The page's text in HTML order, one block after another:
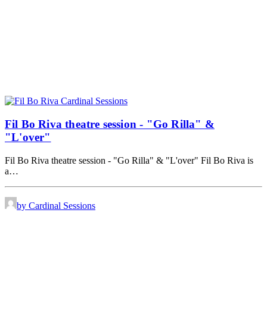
Fil Bo Riva theatre session - "Go Rilla" &
"L'over"
Fil Bo Riva theatre session - "Go Rilla" & "L'over" Fil Bo Riva is
a…
by Cardinal Sessions